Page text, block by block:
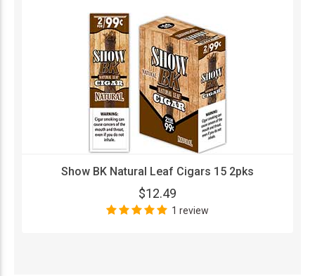
Show BK Natural Leaf Cigars 15 2pks
$12.49
1 review